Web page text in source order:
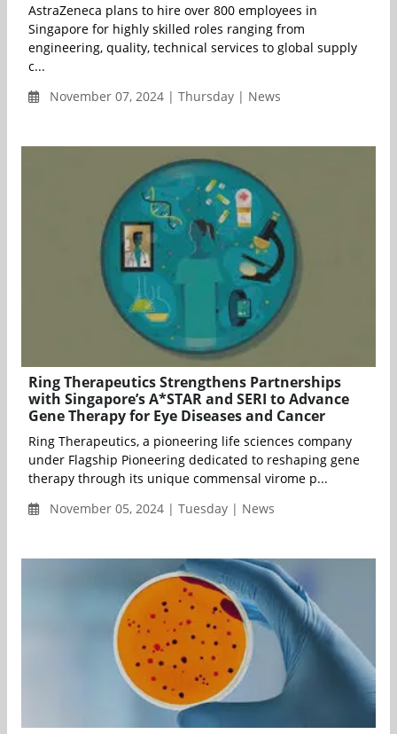
AstraZeneca plans to hire over 800 employees in
Singapore for highly skilled roles ranging from
engineering, quality, technical services to global supply
c...
November 07, 2024 | Thursday | News
Ring Therapeutics Strengthens Partnerships
with Singapore’s A*STAR and SERI to Advance
Gene Therapy for Eye Diseases and Cancer
Ring Therapeutics, a pioneering life sciences company
under Flagship Pioneering dedicated to reshaping gene
therapy through its unique commensal virome p...
November 05, 2024 | Tuesday | News